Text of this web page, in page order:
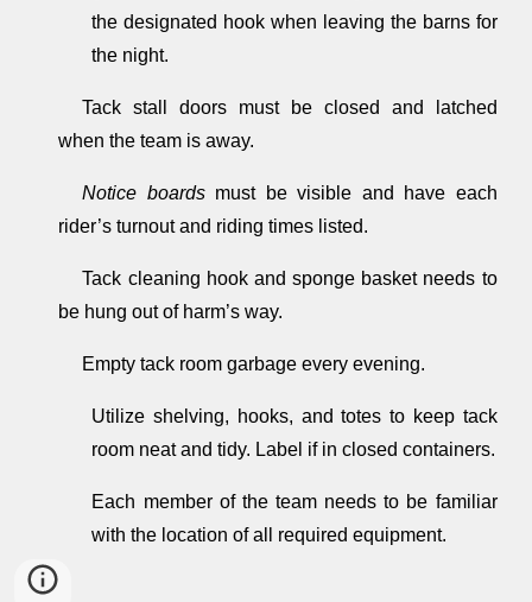
the designated hook when leaving the barns for
the night.
Tack stall doors must be closed and latched
when the team is away.
Notice boardsmust be visible and have each
rider’s turnout and riding times listed.
Tack cleaning hook and sponge basket needs to
be hung out of harm’s way.
Empty tack room garbage every evening.
Utilize shelving, hooks, and totes to keep tack
room neat and tidy. Label if in closed containers.
Each member of the team needs to be familiar
with the location of all required equipment.